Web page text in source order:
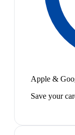
Apple &
Save your